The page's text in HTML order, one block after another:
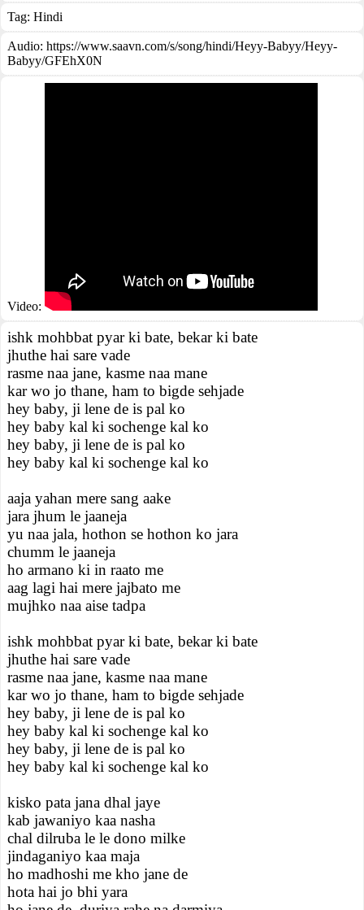
Tag: Hindi
Audio: https://www.saavn.com/s/song/hindi/Heyy-Babyy/Heyy-
Babyy/GFEhX0N
Video:
ishk mohbbat pyar ki bate, bekar ki bate
jhuthe hai sare vade
rasme naa jane, kasme naa mane
kar wo jo thane, ham to bigde sehjade
hey baby, ji lene de is pal ko
hey baby kal ki sochenge kal ko
hey baby, ji lene de is pal ko
hey baby kal ki sochenge kal ko
aaja yahan mere sang aake
jara jhum le jaaneja
yu naa jala, hothon se hothon ko jara
chumm le jaaneja
ho armano ki in raato me
aag lagi hai mere jajbato me
mujhko naa aise tadpa
ishk mohbbat pyar ki bate, bekar ki bate
jhuthe hai sare vade
rasme naa jane, kasme naa mane
kar wo jo thane, ham to bigde sehjade
hey baby, ji lene de is pal ko
hey baby kal ki sochenge kal ko
hey baby, ji lene de is pal ko
hey baby kal ki sochenge kal ko
kisko pata jana dhal jaye
kab jawaniyo kaa nasha
chal dilruba le le dono milke
jindaganiyo kaa maja
ho madhoshi me kho jane de
hota hai jo bhi yara